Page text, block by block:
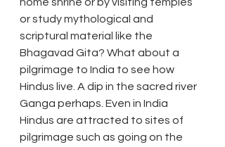
or study mythological and
scriptural material like the
Bhagavad Gita? What about a
pilgrimage to India to see how
Hindus live. A dip in the sacred river
Ganga perhaps. Even in India
Hindus are attracted to sites of
pilgrimage such as going on the